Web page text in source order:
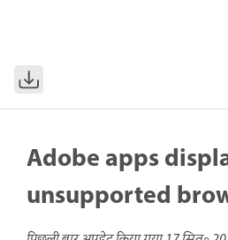
Adobe apps
unsupported